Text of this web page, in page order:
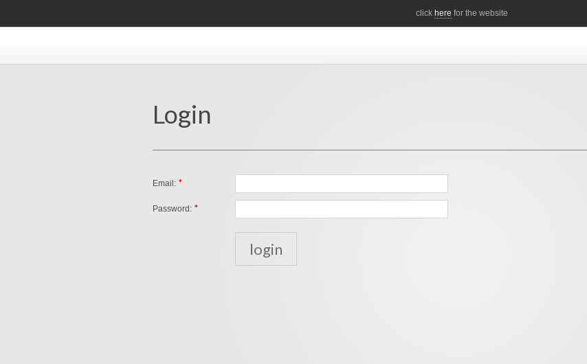
click here for the website
Login
Email: *
Password: *